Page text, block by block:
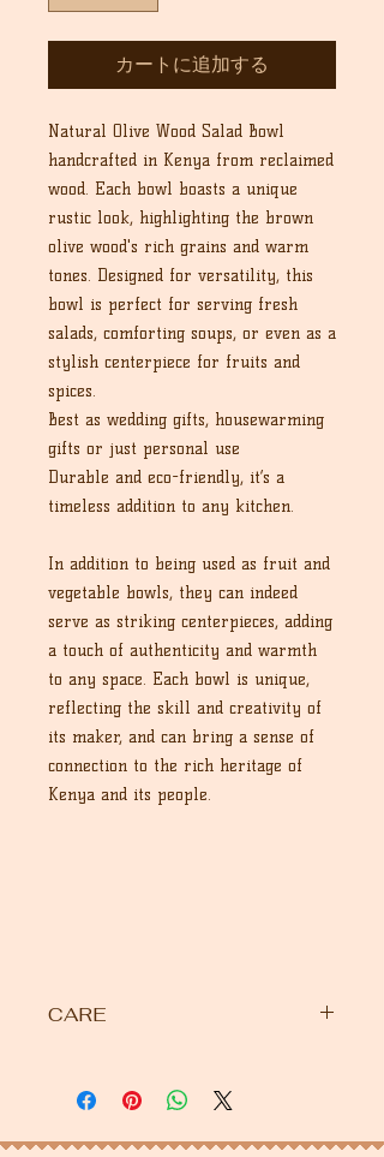
カートに追加する
Natural Olive Wood Salad Bowl
handcrafted in Kenya from reclaimed
wood. Each bowl boasts a unique
rustic look, highlighting the brown
olive wood's rich grains and warm
tones. Designed for versatility, this
bowl is perfect for serving fresh
salads, comforting soups, or even as a
stylish centerpiece for fruits and
spices.
Best as wedding gifts, housewarming
gifts or just personal use
Durable and eco-friendly, it’s a
timeless addition to any kitchen.
In addition to being used as fruit and
vegetable bowls, they can indeed
serve as striking centerpieces, adding
a touch of authenticity and warmth
to any space. Each bowl is unique,
reflecting the skill and creativity of
its maker, and can bring a sense of
connection to the rich heritage of
Kenya and its people.
CARE
liquid by hand. If you want to
maintain the beauty of this bowl,